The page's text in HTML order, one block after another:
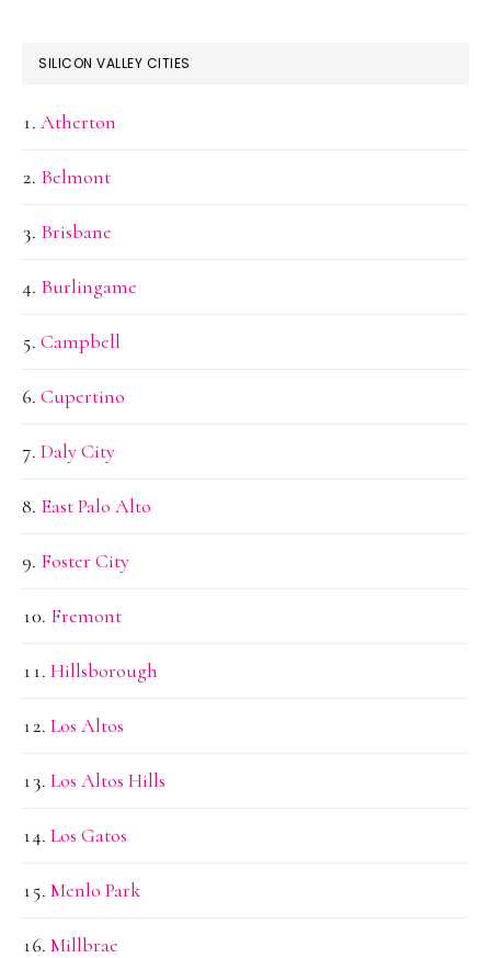
SILICON VALLEY CITIES
Atherton
Belmont
Brisbane
Burlingame
Campbell
Cupertino
Daly City
East Palo Alto
Foster City
Fremont
Hillsborough
Los Altos
Los Altos Hills
Los Gatos
Menlo Park
Millbrae